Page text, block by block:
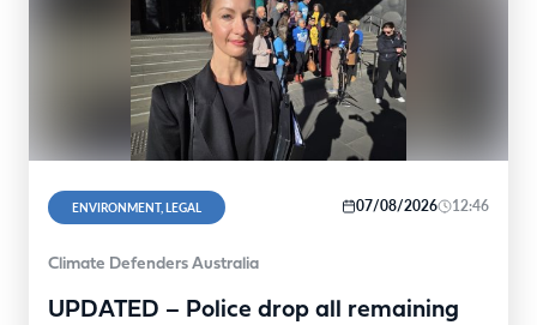
ENVIRONMENT, LEGAL 07/08/2026 12:46
Climate Defenders Australia
UPDATED – Police drop all remaining